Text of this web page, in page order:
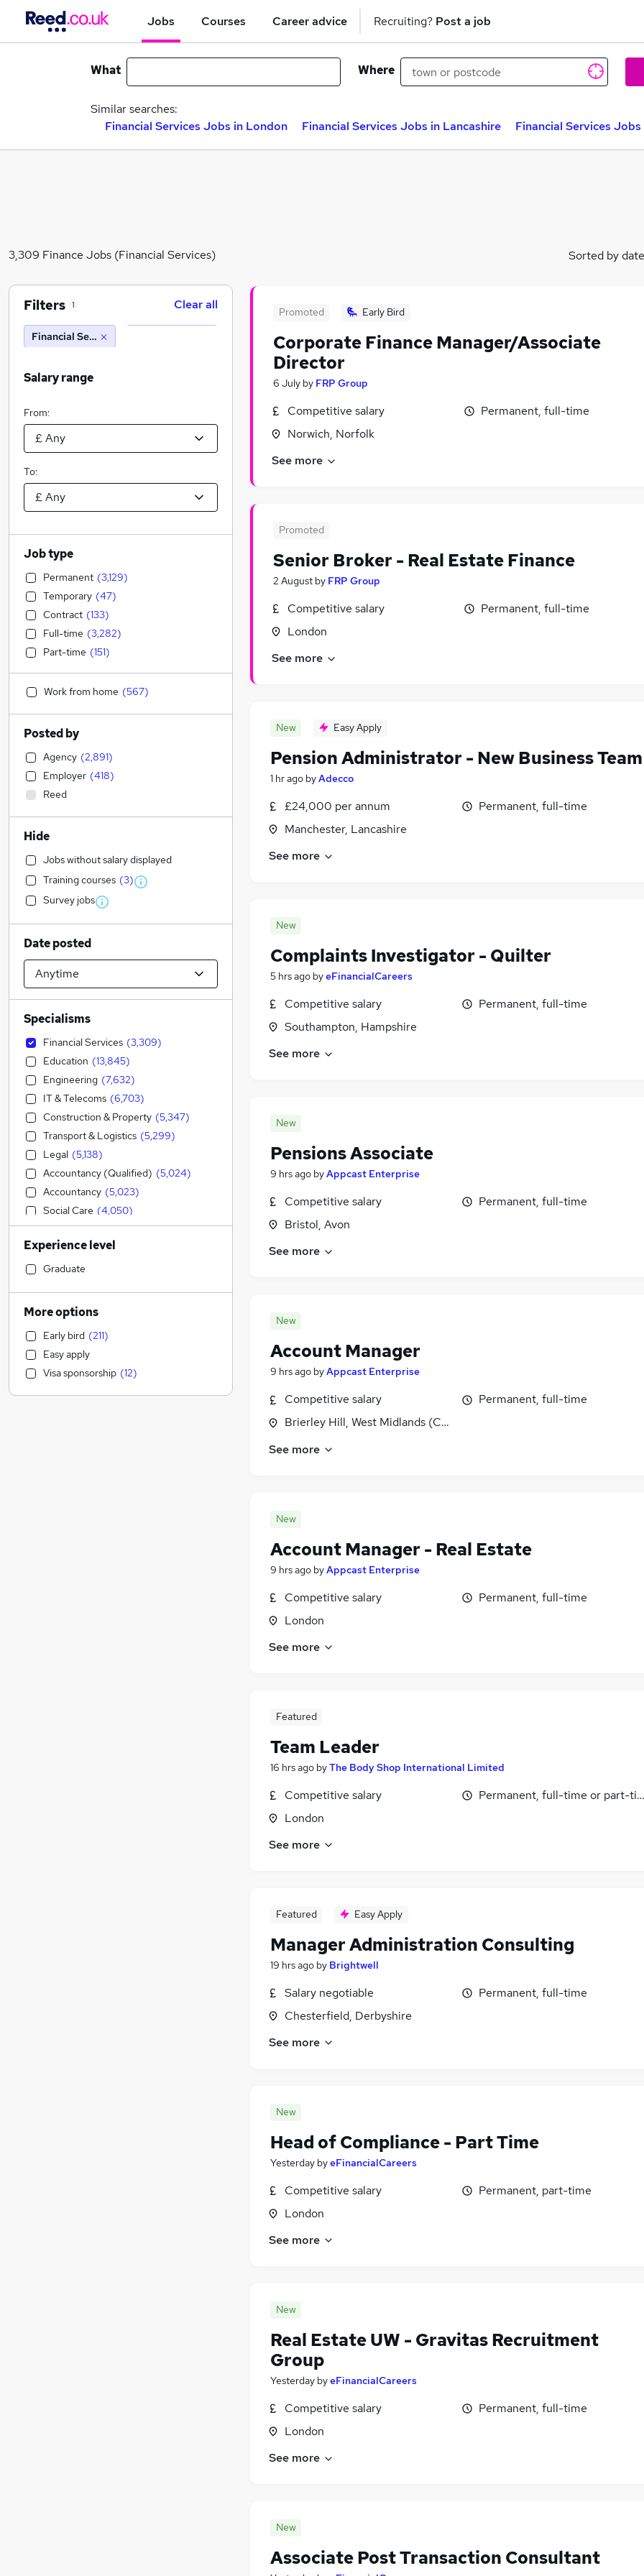
Jobs Courses Career advice Recruiting? Post a job
What Where
Similar searches:
Financial Services Jobs in London
Financial Services Jobs in Lancashire Financial Services
3,309 Finance Jobs (Financial Services) Sorted by date
Promoted Early Bird
Corporate Finance Manager/Associate
Director
6 July by FRP Group
Competitive salary
Norwich, Norfolk
Permanent, full-time
See more
Promoted
Senior Broker - Real Estate Finance
2 August by FRP Group
Competitive salary
London
Permanent, full-time
See more
New Easy Apply
Pension Administrator - New Business Team
1 hr ago byAdecco
£24,000 per annum
Manchester, Lancashire
Permanent, full-time
See more
New
Complaints Investigator - Quilter
5 hrs ago byeFinancialCareers
Competitive salary
Southampton, Hampshire
Permanent, full-time
See more
New
Pensions Associate
9 hrs ago byAppcast Enterprise
Competitive salary
Bristol, Avon
Permanent, full-time
See more
New
Account Manager
9 hrs ago byAppcast Enterprise
Competitive salary
Brierley Hill, West Midlands (County)
Permanent, full-time
See more
New
Account Manager - Real Estate
9 hrs ago byAppcast Enterprise
Competitive salary
London
Permanent, full-time
See more
Featured
Team Leader
16 hrs ago byThe Body Shop International Limited
Competitive salary
London
Permanent, full-time or part-
See more
Featured Easy Apply
Manager Administration Consulting
19 hrs ago by Brightwell
Salary negotiable
Chesterfield, Derbyshire
Permanent, full-time
See more
New
Head of Compliance - Part Time
Yesterday byeFinancialCareers
Competitive salary
London
Permanent, part-time
See more
New
Real Estate UW - Gravitas Recruitment
Group
Yesterday byeFinancialCareers
Competitive salary
London
Permanent, full-time
See more
New
Associate Post Transaction Consultant
Filters 1 Clear all
Financial Services
Salary range
From:
To:
Job type
Permanent (3,129)
Temporary (47)
Contract (133)
Full-time (3,282)
Part-time (151)
Work from home (567)
Posted by
Agency (2,891)
Employer (418)
Reed
Hide
Jobs without salary displayed
Training courses (3)
Survey jobs
Date posted
Specialisms
Financial Services (3,309)
Education (13,845)
Engineering (7,632)
IT & Telecoms (6,703)
Construction & Property (5,347)
Transport & Logistics (5,299)
Legal (5,138)
Accountancy (Qualified) (5,024)
Accountancy (5,023)
Social Care (4,050)
Admin, Secretarial & PA (3,878)
Sales (3,342)
Retail (3,112
Human Resources
Customer Service
Health & Medicine
Motoring & Automotive
Marketing & PR ( 1,533
General Insurance (1,436)
Experience level
Graduate
More options
Early bird (211)
Easy apply
Visa sponsorship (12)